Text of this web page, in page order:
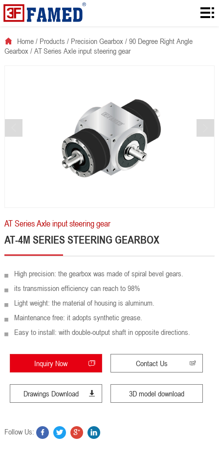
Home
Downloads
News
Home/ Products / Precision Gearbox/ 90 Degree Right Angle
Gearbox/ AT Series Axle input steering gear
AT Series Axle input steering gear
AT-4M SERIES STEERING GEARBOX
High precision: the gearbox was made of spiral bevel gears.
its transmission efficiency can reach to 98%
Light weight: the material of housing is aluminum.
Maintenance free: it adopts synthetic grease.
Easy to install: with double-output shaft in opposite directions.
Inquiry Now Contact Us
Drawings Download 3D model download
Follow Us: